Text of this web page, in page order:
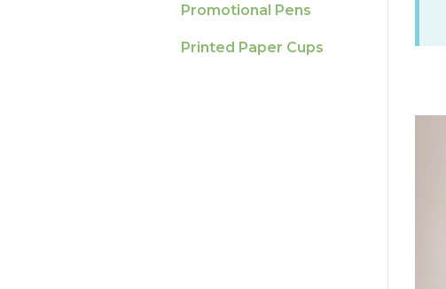
Promotional Pens
Printed Paper Cups